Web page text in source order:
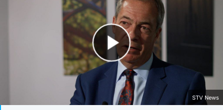
Play Video
STV News